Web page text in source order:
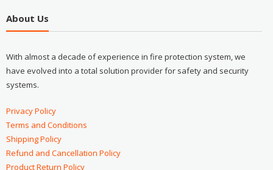
About Us
With almost a decade of experience in fire protection system, we
have evolved into a total solution provider for safety and security
systems.
Privacy Policy
Terms and Conditions
Shipping Policy
Refund and Cancellation Policy
Product Return Policy